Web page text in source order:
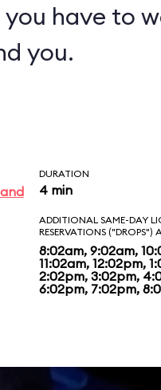
have to
you.
DURATION
4 min
ADDITIONAL SAME-DAY
RESERVATIONS ("DROPS")
8:02am, 9:02am,
11:02am, 12:02pm,
2:02pm, 3:02pm,
6:02pm, 7:02pm,